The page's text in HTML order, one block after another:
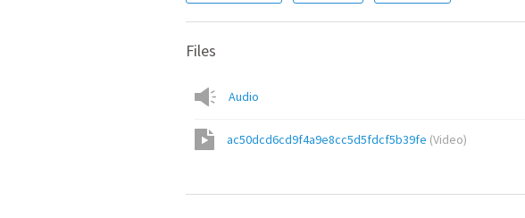
Files
Audio
ac50dcd6cd9f4a9e8cc5d5fdcf5b39fe (Video)